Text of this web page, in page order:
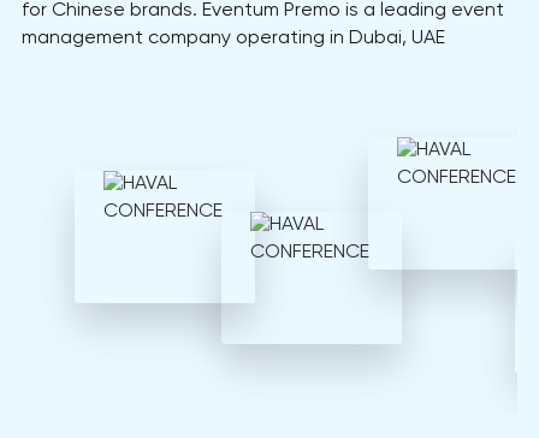
for Chinese brands. Eventum Premo is a leading event
management company operating in Dubai, UAE